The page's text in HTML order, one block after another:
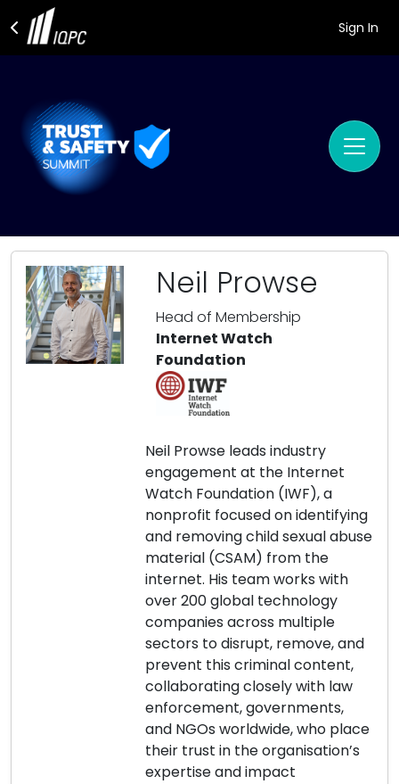
Sign In
Neil Prowse
Head of Membership
Internet Watch
Foundation
Neil Prowse leads industry
engagement at the Internet
Watch Foundation (IWF), a
nonprofit focused on identifying
and removing child sexual abuse
material (CSAM) from the
internet. His team works with
over 200 global technology
companies across multiple
sectors to disrupt, remove, and
prevent this criminal content,
collaborating closely with law
enforcement, governments,
and NGOs worldwide, who place
their trust in the organisation’s
expertise and impact